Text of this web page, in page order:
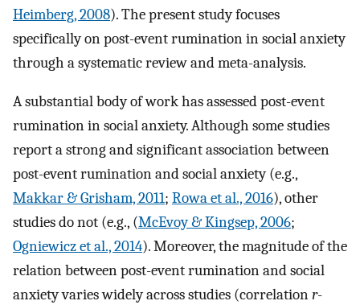
Heimberg, 2008). The present study focuses
specifically on post-event rumination in social anxiety
through a systematic review and meta-analysis.
A substantial body of work has assessed post-event
rumination in social anxiety. Although some studies
report a strong and significant association between
post-event rumination and social anxiety (e.g.,
Makkar & Grisham, 2011; Rowa et al., 2016), other
studies do not (e.g., (McEvoy & Kingsep, 2006;
Ogniewicz et al., 2014). Moreover, the magnitude of the
relation between post-event rumination and social
anxiety varies widely across studies (correlationr-